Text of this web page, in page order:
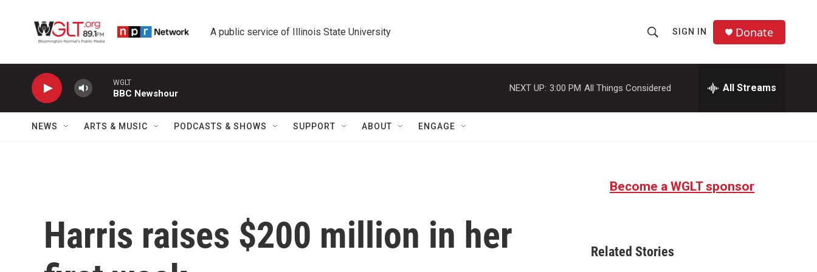
A public service of Illinois State University
h
o
w
a
r
SIGN IN Donate
WGLT
BBC Newshour
NEXT UP: 3:00 PM All Things Considered All Streams
NEWS ARTS & MUSIC PODCASTS & SHOWS SUPPORT ABOUT ENGAGE
Harris raises $200 million in her
Become a WGLT sponsor
Related Stories